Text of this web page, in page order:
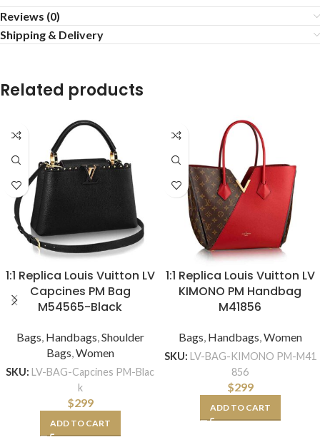
Reviews (0)
Shipping & Delivery
Related products
1:1 Replica Louis Vuitton LV
Capcines PM Bag
M54565-Black
Bags, Handbags,Shoulder
Bags,Women
SKU: LV-BAG-Capcines PM-Blac
k
$299
ADD TO CART
1:1 Replica Louis Vuitton LV
KIMONO PM Handbag
M41856
Bags, Handbags,Women
SKU: LV-BAG-KIMONO PM-M41
856
$299
ADD TO CART